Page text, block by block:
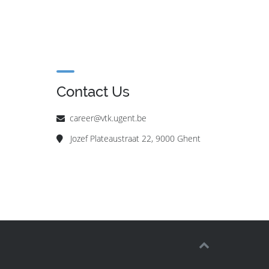
Contact Us
career@vtk.ugent.be
Jozef Plateaustraat 22, 9000 Ghent